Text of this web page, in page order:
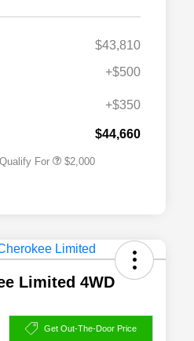
$43,810
+$500
+$350
$44,660
For
$1,000
$2,000
Limited 4WD
Get Out-The-Door Price